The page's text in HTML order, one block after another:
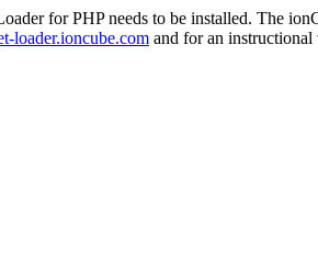
for PHP needs to be installed. The
loader.ioncube.com and for an instructional